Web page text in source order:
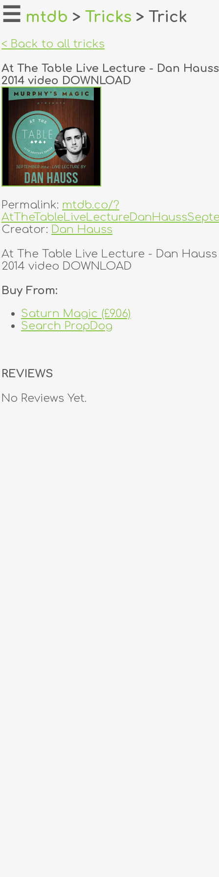
home
login
register
dealers
tricks
creators
contact
☰ mtdb > Tricks > Trick
< Back to all tricks
At The Table Live Lecture - Dan
2014 video DOWNLOAD
Permalink: mtdb.co/?
Creator: Dan Hauss
At The Table Live Lecture - Dan
2014 video DOWNLOAD
Buy From:
Saturn Magic (£9.06)
Search PropDog
REVIEWS
No Reviews Yet.